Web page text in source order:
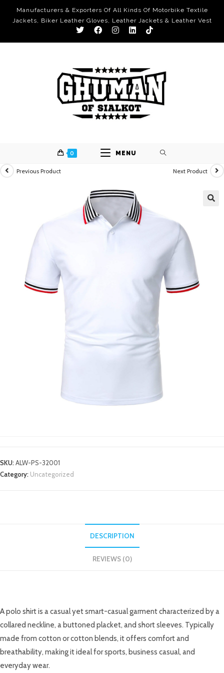
Manufacturers & Exporters Of All Kinds Of Motorbike Textile
Jackets, Biker Leather Gloves, Leather Jackets & Leather Vest
0 MENU
Previous Product Next Product
SKU:ALW-PS-32001
Category: Uncategorized
DESCRIPTION
REVIEWS (0)
A polo shirt is a casual yet smart-casual garment characterized by a
collared neckline, a buttoned placket, and short sleeves. Typically
made from cotton or cotton blends, it offers comfort and
breathability, making it ideal for sports, business casual, and
everyday wear.